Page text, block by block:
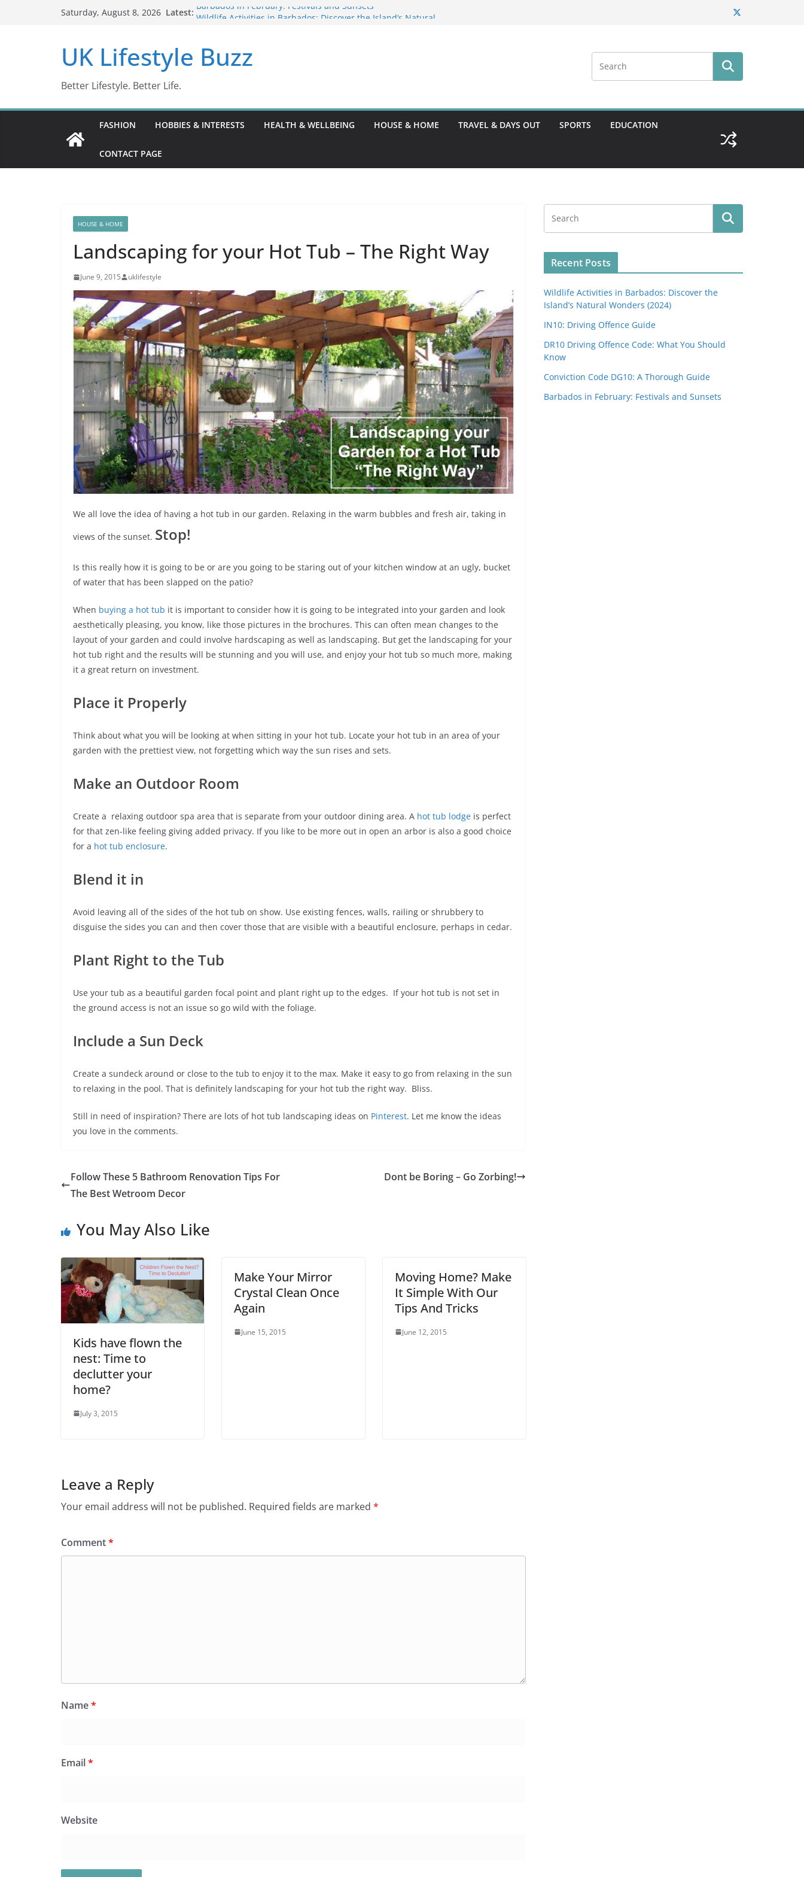
Saturday, August 8, 2026 Latest: Barbados in February: Festivals and Sunsets
IN10: Driving Offence Guide
DR10 Driving Offence Code: What You Should Know
UK Lifestyle Buzz
Better Lifestyle. Better Life.
FASHION HOBBIES & INTERESTS HEALTH & WELLBEING HOUSE & HOME TRAVEL & DAYS OUT SPORTS EDUCATION
CONTACT PAGE
HOUSE & HOME
Landscaping for your Hot Tub – The Right Way
June 9, 2015 uklifestyle
We all love the idea of having a hot tub in our garden. Relaxing in the warm bubbles and fresh air, taking in
views of the sunset. Stop!
Is this really how it is going to be or are you going to be staring out of your kitchen window at an ugly, bucket
of water that has been slapped on the patio?
When buying a hot tub it is important to consider how it is going to be integrated into your garden and look
aesthetically pleasing, you know, like those pictures in the brochures. This can often mean changes to the
layout of your garden and could involve hardscaping as well as landscaping. But get the landscaping for your
hot tub right and the results will be stunning and you will use, and enjoy your hot tub so much more, making
it a great return on investment.
Place it Properly
Think about what you will be looking at when sitting in your hot tub. Locate your hot tub in an area of your
garden with the prettiest view, not forgetting which way the sun rises and sets.
Make an Outdoor Room
Create a relaxing outdoor spa area that is separate from your outdoor dining area. A hot tub lodge is perfect
for that zen-like feeling giving added privacy. If you like to be more out in open an arbor is also a good choice
for a hot tub enclosure.
Blend it in
Avoid leaving all of the sides of the hot tub on show. Use existing fences, walls, railing or shrubbery to
disguise the sides you can and then cover those that are visible with a beautiful enclosure, perhaps in cedar.
Plant Right to the Tub
Use your tub as a beautiful garden focal point and plant right up to the edges. If your hot tub is not set in
the ground access is not an issue so go wild with the foliage.
Include a Sun Deck
Create a sundeck around or close to the tub to enjoy it to the max. Make it easy to go from relaxing in the sun
to relaxing in the pool. That is definitely landscaping for your hot tub the right way. Bliss.
Still in need of inspiration? There are lots of hot tub landscaping ideas on Pinterest. Let me know the ideas
you love in the comments.
Follow These 5 Bathroom Renovation Tips For
The Best Wetroom Decor
Dont be Boring – Go Zorbing!
You May Also Like
Kids have flown the
nest: Time to
declutter your
home?
July 3, 2015
Make Your Mirror
Crystal Clean Once
Again
June 15, 2015
Moving Home? Make
It Simple With Our
Tips And Tricks
June 12, 2015
Leave a Reply
Your email address will not be published. Required fields are marked *
Comment*
Name*
Email*
Website
Recent Posts
Wildlife Activities in Barbados: Discover the
Island’s Natural Wonders (2024)
IN10: Driving Offence Guide
DR10 Driving Offence Code: What You Should
Know
Conviction Code DG10: A Thorough Guide
Barbados in February: Festivals and Sunsets